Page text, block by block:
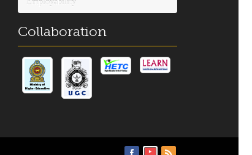
Employability
Collaboration